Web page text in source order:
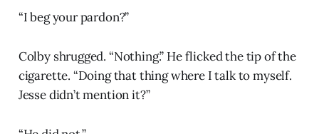
“I beg your pardon?”
Colby shrugged. “Nothing.” He flicked the tip of the
cigarette. “Doing that thing where I talk to myself.
Jesse didn’t mention it?”